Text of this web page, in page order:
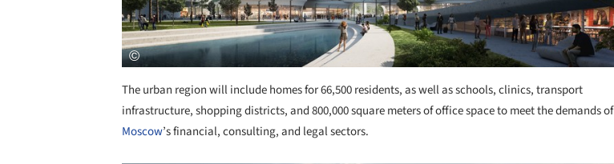
The urban region will include homes for 66,500 residents, as well as schools, clinics, transport
infrastructure, shopping districts, and 800,000 square meters of office space to meet the demands of
Moscow’s financial, consulting, and legal sectors.